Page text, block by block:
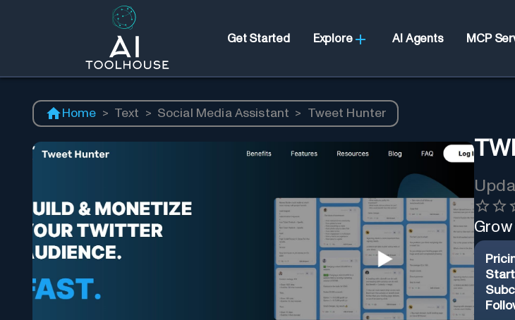
Get Started Explore AI Agents MCP
Home > Text > Social Media Assistant > Tweet Hunter